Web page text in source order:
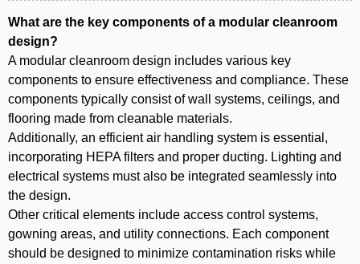
What are the key components of a modular cleanroom
design?
A modular cleanroom design includes various key
components to ensure effectiveness and compliance. These
components typically consist of wall systems, ceilings, and
flooring made from cleanable materials.
Additionally, an efficient air handling system is essential,
incorporating HEPA filters and proper ducting. Lighting and
electrical systems must also be integrated seamlessly into
the design.
Other critical elements include access control systems,
gowning areas, and utility connections. Each component
should be designed to minimize contamination risks while